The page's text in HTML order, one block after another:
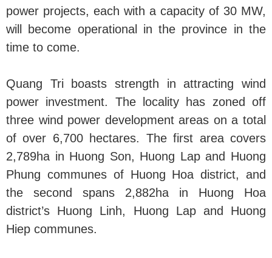
power projects, each with a capacity of 30 MW,
will become operational in the province in the
time to come.
Quang Tri boasts strength in attracting wind
power investment. The locality has zoned off
three wind power development areas on a total
of over 6,700 hectares. The first area covers
2,789ha in Huong Son, Huong Lap and Huong
Phung communes of Huong Hoa district, and
the second spans 2,882ha in Huong Hoa
district’s Huong Linh, Huong Lap and Huong
Hiep communes.